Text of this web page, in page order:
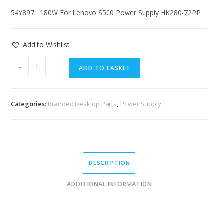
54Y8971 180W For Lenovo S500 Power Supply HK280-72PP
Add to Wishlist
- + ADD TO BASKET
Categories: Branded Desktop Parts, Power Supply
DESCRIPTION
ADDITIONAL INFORMATION